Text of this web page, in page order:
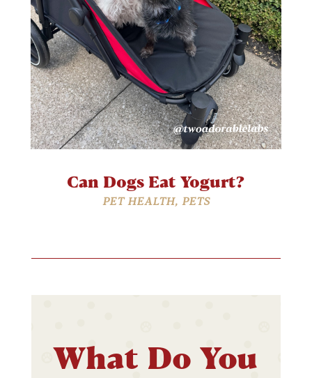
Can Dogs Eat Yogurt?
PET HEALTH, PETS
What Do You